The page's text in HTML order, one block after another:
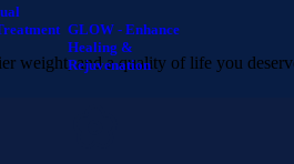
GLOW - Enhance
Healing &
Rejuvenation
weight, and a quality of life you